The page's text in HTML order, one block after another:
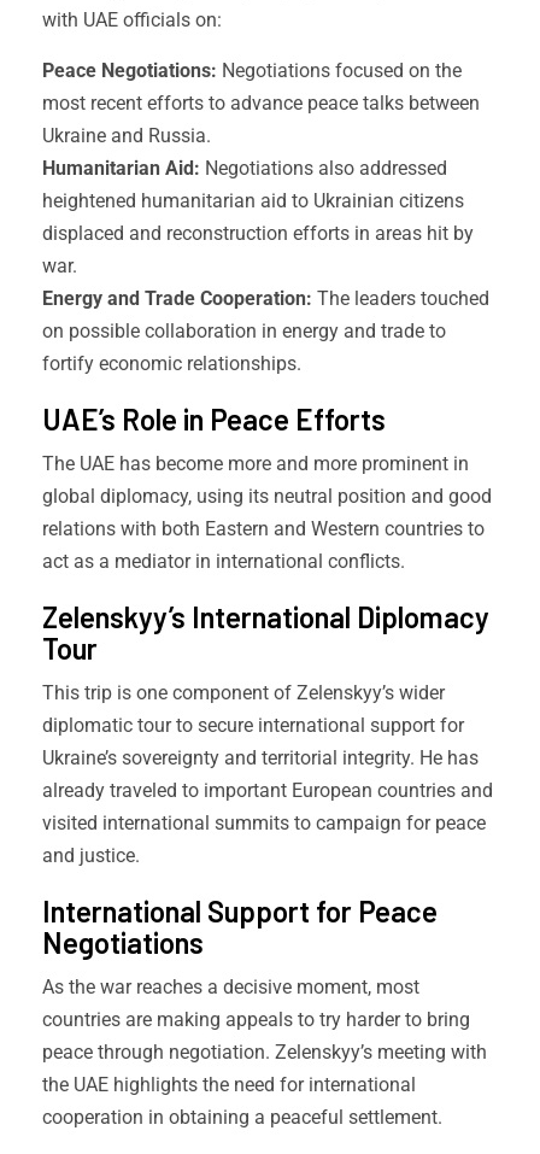
with UAE officials on:
Peace Negotiations: Negotiations focused on the
most recent efforts to advance peace talks between
Ukraine and Russia.
Humanitarian Aid: Negotiations also addressed
heightened humanitarian aid to Ukrainian citizens
displaced and reconstruction efforts in areas hit by
war.
Energy and Trade Cooperation: The leaders touched
on possible collaboration in energy and trade to
fortify economic relationships.
UAE’s Role in Peace Efforts
The UAE has become more and more prominent in
global diplomacy, using its neutral position and good
relations with both Eastern and Western countries to
act as a mediator in international conflicts.
Zelenskyy’s International Diplomacy
Tour
This trip is one component of Zelenskyy’s wider
diplomatic tour to secure international support for
Ukraine’s sovereignty and territorial integrity. He has
already traveled to important European countries and
visited international summits to campaign for peace
and justice.
International Support for Peace
Negotiations
As the war reaches a decisive moment, most
countries are making appeals to try harder to bring
peace through negotiation. Zelenskyy’s meeting with
the UAE highlights the need for international
cooperation in obtaining a peaceful settlement.